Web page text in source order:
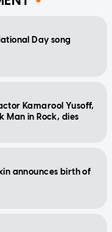
Day song
Kamarool Yusoff,
Man in Rock, dies
announces birth of